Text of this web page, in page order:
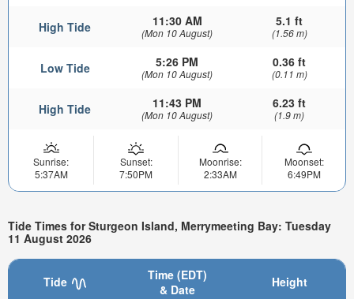
High Tide 11:30 AM
(Mon 10 August)
5.1 ft
(1.56 m)
Low Tide 5:26 PM
(Mon 10 August)
0.36 ft
(0.11 m)
High Tide 11:43 PM
(Mon 10 August)
6.23 ft
(1.9 m)
Sunrise:
5:37AM
Sunset:
7:50PM
Moonrise:
2:33AM
Moonset:
6:49PM
Tide Times for Sturgeon Island, Merrymeeting Bay: Tuesday
11 August 2026
Tide
Time (EDT)
& Date
Height